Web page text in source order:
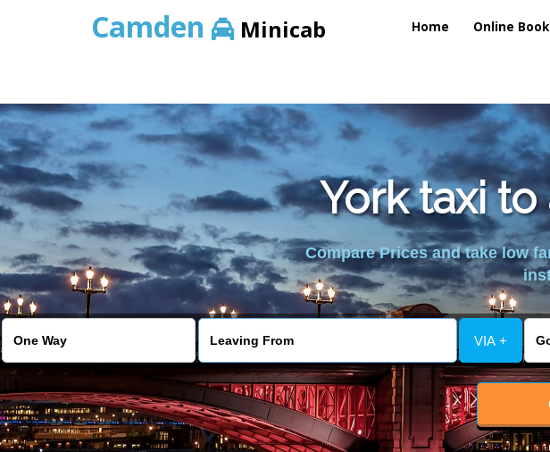
Camden Minicab Home Online
York taxi
Compare Prices and take low
VIA +